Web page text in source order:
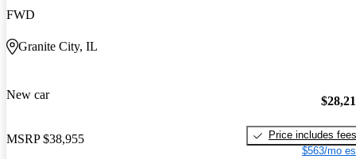
FWD
Granite City, IL
New car
MSRP $38,955
Price includes fees
$563/mo